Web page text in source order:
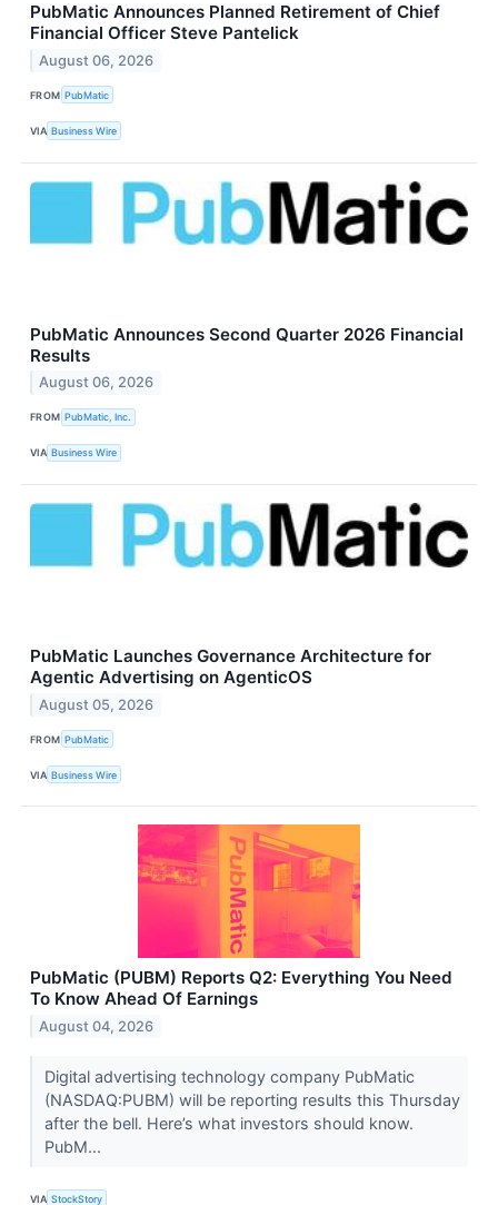
PubMatic Announces Planned Retirement of Chief
Financial Officer Steve Pantelick
August 06, 2026
FROM PubMatic
VIA Business Wire
PubMatic Announces Second Quarter 2026 Financial
Results
August 06, 2026
FROM PubMatic, Inc.
VIA Business Wire
PubMatic Launches Governance Architecture for
Agentic Advertising on AgenticOS
August 05, 2026
FROM PubMatic
VIA Business Wire
PubMatic (PUBM) Reports Q2: Everything You Need
To Know Ahead Of Earnings
August 04, 2026
Digital advertising technology company PubMatic
(NASDAQ:PUBM) will be reporting results this Thursday
after the bell. Here’s what investors should know.
PubM...
VIA StockStory